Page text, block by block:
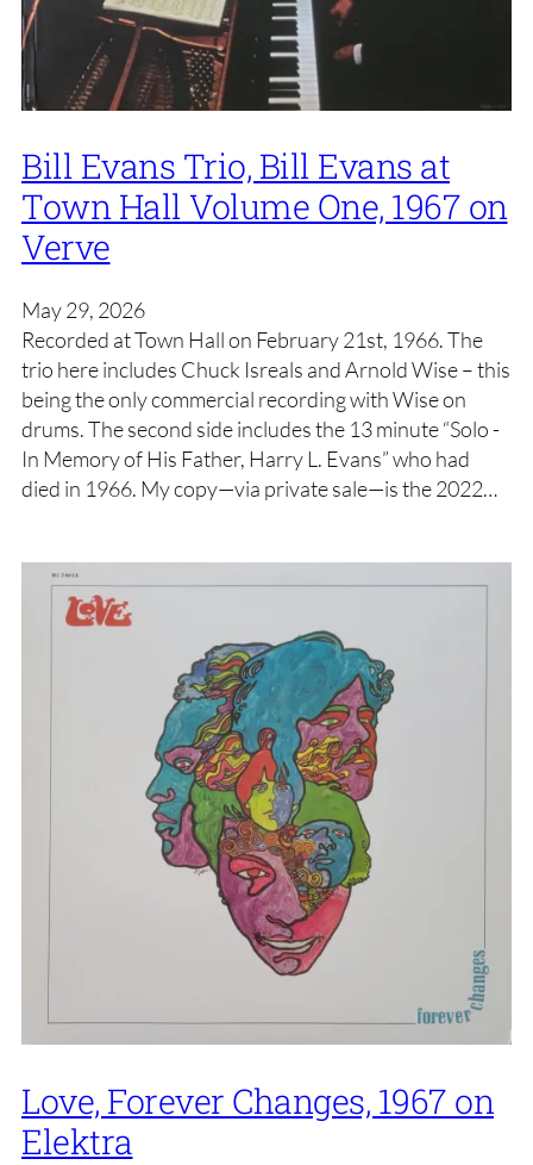
Bill Evans Trio, Bill Evans at
Town Hall Volume One, 1967 on
Verve
May 29, 2026
Recorded at Town Hall on February 21st, 1966. The
trio here includes Chuck Isreals and Arnold Wise – this
being the only commercial recording with Wise on
drums. The second side includes the 13 minute “Solo -
In Memory of His Father, Harry L. Evans” who had
died in 1966. My copy—via private sale—is the 2022…
Love, Forever Changes, 1967 on
Elektra